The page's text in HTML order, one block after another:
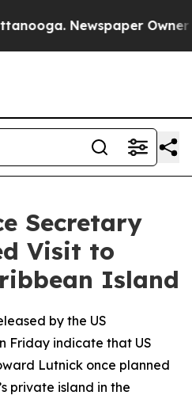
Newspaper Owner
Secretary
Visit to
Island
by the US
Friday indicate that US
Lutnick once planned
private island in the